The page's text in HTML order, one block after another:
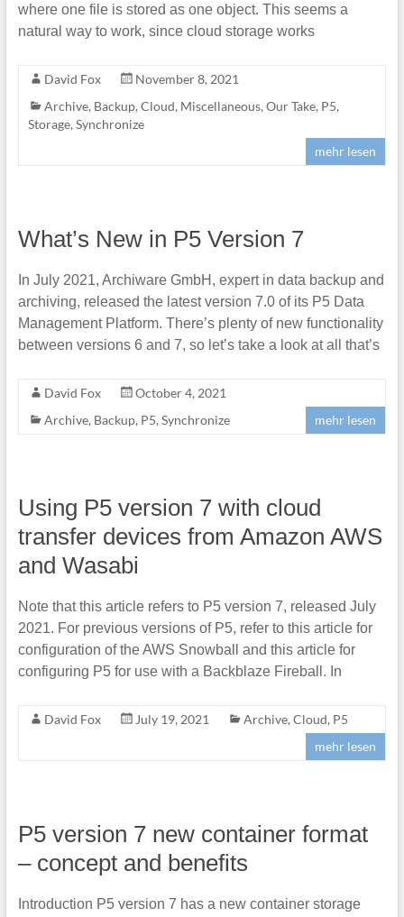
where one file is stored as one object. This seems a
natural way to work, since cloud storage works
David Fox
November 8, 2021
Archive, Backup, Cloud, Miscellaneous, Our Take, P5,
Storage, Synchronize
mehr lesen
What’s New in P5 Version 7
In July 2021, Archiware GmbH, expert in data backup and
archiving, released the latest version 7.0 of its P5 Data
Management Platform. There’s plenty of new functionality
between versions 6 and 7, so let’s take a look at all that’s
David Fox
October 4, 2021
Archive, Backup, P5, Synchronize mehr lesen
Using P5 version 7 with cloud
transfer devices from Amazon AWS
and Wasabi
Note that this article refers to P5 version 7, released July
2021. For previous versions of P5, refer to this article for
configuration of the AWS Snowball and this article for
configuring P5 for use with a Backblaze Fireball. In
David Fox July 19, 2021 Archive, Cloud, P5
mehr lesen
P5 version 7 new container format
– concept and benefits
Introduction P5 version 7 has a new container storage